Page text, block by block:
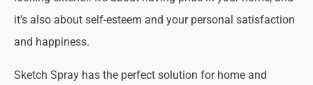
it's also about self-esteem and your personal satisfaction
and happiness.
Sketch Spray has the perfect solution for home and